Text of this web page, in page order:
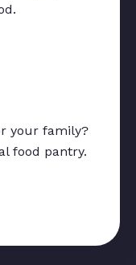
your family?
food pantry.